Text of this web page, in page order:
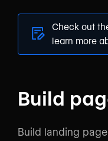
Check out
learn more
Build
Build landing